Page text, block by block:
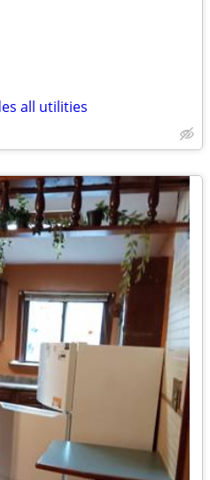
all utilities